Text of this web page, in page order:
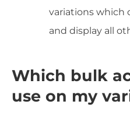
variations which
and display all
Which bulk
use on my